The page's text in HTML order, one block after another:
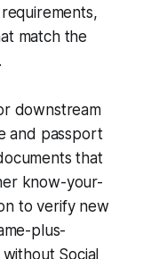
match the
downstream
and passport
that
know-your-
to verify new
plus-
Social